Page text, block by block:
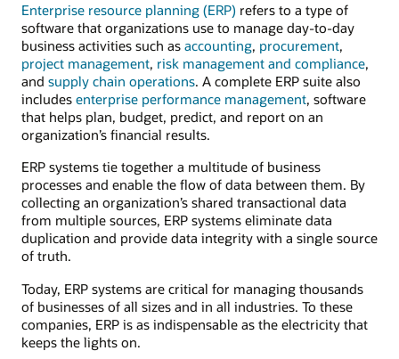
Enterprise resource planning (ERP) refers to a type of
software that organizations use to manage day-to-day
business activities such as accounting, procurement,
project management, risk management and compliance,
and supply chain operations. A complete ERP suite also
includes enterprise performance management, software
that helps plan, budget, predict, and report on an
organization’s financial results.
ERP systems tie together a multitude of business
processes and enable the flow of data between them. By
collecting an organization’s shared transactional data
from multiple sources, ERP systems eliminate data
duplication and provide data integrity with a single source
of truth.
Today, ERP systems are critical for managing thousands
of businesses of all sizes and in all industries. To these
companies, ERP is as indispensable as the electricity that
keeps the lights on.